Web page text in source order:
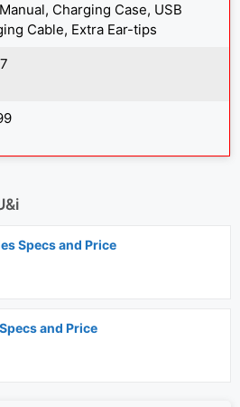
Charging Case, USB
Cable, Extra Ear-tips
Specs and Price
and Price